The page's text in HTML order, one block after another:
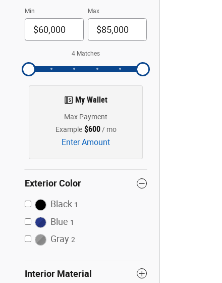
Min Max
4 Matches
My Wallet
Max Payment
Example $600/ mo
Enter Amount
Exterior Color
Black 1
Blue 1
Gray 2
Interior Material